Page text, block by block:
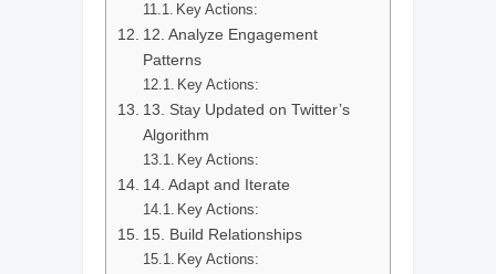
Key Actions:
12. Analyze Engagement
Patterns
Key Actions:
13. Stay Updated on Twitter’s
Algorithm
Key Actions:
14. Adapt and Iterate
Key Actions:
15. Build Relationships
Key Actions: